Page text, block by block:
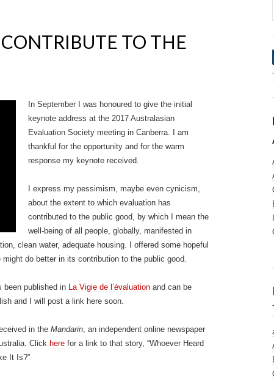
TO THE
In September I was honoured to give the initial
keynote address at the 2017 Australasian
Evaluation Society meeting in Canberra. I am
thankful for the opportunity and for the warm
response my keynote received.
I express my pessimism, maybe even cynicism,
about the extent to which evaluation has
contributed to the public good, by which I mean the
well-being of all people, globally, manifested in
clean water, adequate housing. I offered some hopeful
do better in its contribution to the public good.
been published in La Vigie de l’évaluation and can be
and I will post a link here soon.
in the Mandarin, an independent online newspaper
Click here for a link to that story, “Whoever Heard
It Is?”